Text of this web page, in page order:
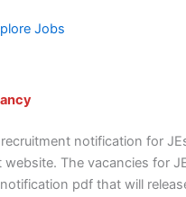
Jobs
recruitment notification for
website. The vacancies for
pdf that will